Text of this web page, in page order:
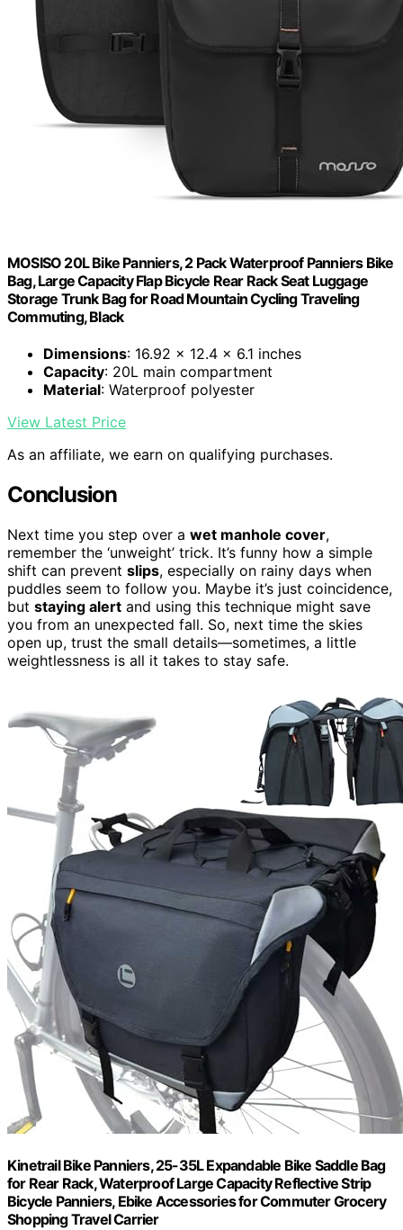
MOSISO 20L Bike Panniers, 2 Pack Waterproof Panniers Bike
Bag, Large Capacity Flap Bicycle Rear Rack Seat Luggage
Storage Trunk Bag for Road Mountain Cycling Traveling
Commuting, Black
Dimensions: 16.92 x 12.4 x 6.1 inches
Capacity: 20L main compartment
Material: Waterproof polyester
View Latest Price
As an affiliate, we earn on qualifying purchases.
Conclusion
Next time you step over a wet manhole cover,
remember the ‘unweight’ trick. It’s funny how a simple
shift can prevent slips, especially on rainy days when
puddles seem to follow you. Maybe it’s just coincidence,
but staying alert and using this technique might save
you from an unexpected fall. So, next time the skies
open up, trust the small details—sometimes, a little
weightlessness is all it takes to stay safe.
Kinetrail Bike Panniers, 25-35L Expandable Bike Saddle Bag
for Rear Rack, Waterproof Large Capacity Reflective Strip
Bicycle Panniers, Ebike Accessories for Commuter Grocery
Shopping Travel Carrier